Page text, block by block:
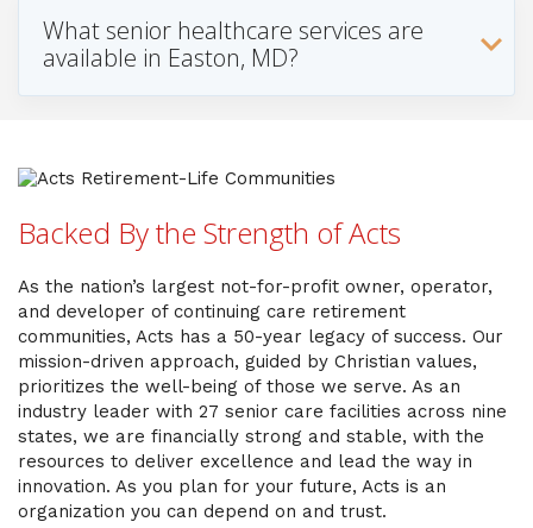
What senior healthcare services are
available in Easton, MD?
Backed By the Strength of Acts
As the nation’s largest not-for-profit owner, operator,
and developer of continuing care retirement
communities, Acts has a 50-year legacy of success. Our
mission-driven approach, guided by Christian values,
prioritizes the well-being of those we serve. As an
industry leader with 27 senior care facilities across nine
states, we are financially strong and stable, with the
resources to deliver excellence and lead the way in
innovation. As you plan for your future, Acts is an
organization you can depend on and trust.